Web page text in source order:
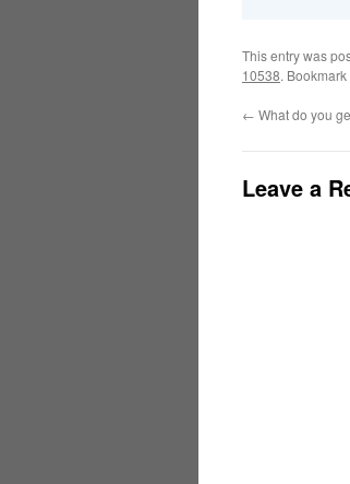
This entry was
10538. Bookmark
← What do you
Leave a